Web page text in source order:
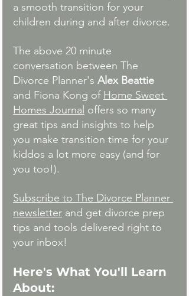
a smooth transition for your
children during and after divorce.
The above 20 minute
conversation between The
Divorce Planner's Alex Beattie
and Fiona Kong of Home Sweet
Homes Journal offers so many
great tips and insights to help
you make transition time for your
kiddos a lot more easy (and for
you too!).
Subscribe to The Divorce Planner
newsletter and get divorce prep
tips and tools delivered right to
your inbox!
Here's What You'll Learn
About: